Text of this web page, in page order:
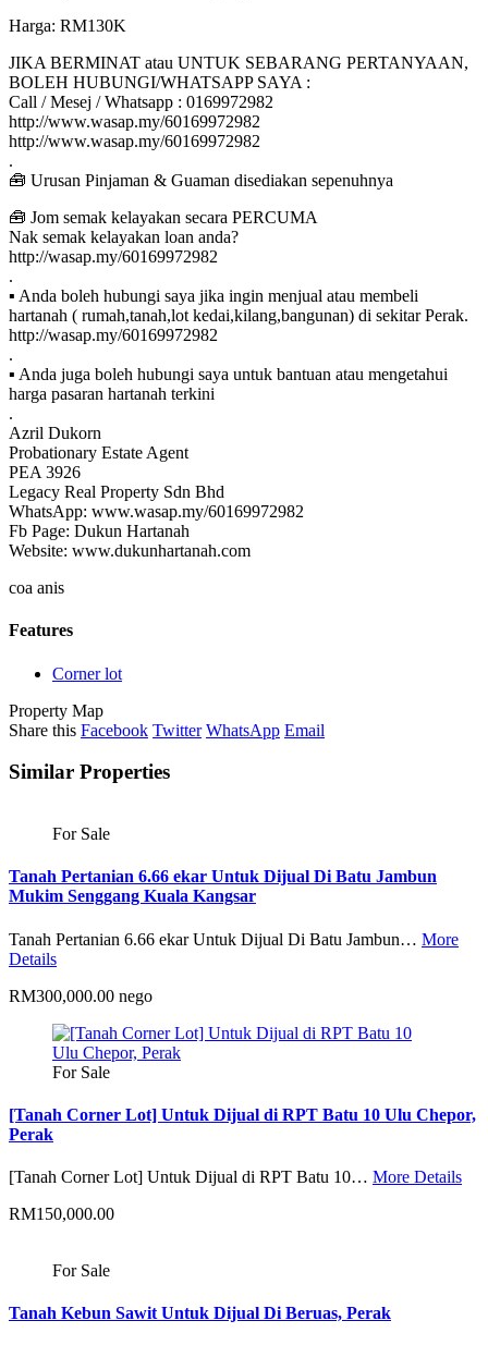
Harga: RM130K
JIKA BERMINAT atau UNTUK SEBARANG PERTANYAAN,
BOLEH HUBUNGI/WHATSAPP SAYA :
Call / Mesej / Whatsapp : 0169972982
http://www.wasap.my/60169972982
http://www.wasap.my/60169972982
.
🧰 Urusan Pinjaman & Guaman disediakan sepenuhnya
🧰 Jom semak kelayakan secara PERCUMA
Nak semak kelayakan loan anda?
http://wasap.my/60169972982
.
▪ Anda boleh hubungi saya jika ingin menjual atau membeli
hartanah ( rumah,tanah,lot kedai,kilang,bangunan) di sekitar Perak.
http://wasap.my/60169972982
.
▪ Anda juga boleh hubungi saya untuk bantuan atau mengetahui
harga pasaran hartanah terkini
.
Azril Dukorn
Probationary Estate Agent
PEA 3926
Legacy Real Property Sdn Bhd
WhatsApp: www.wasap.my/60169972982
Fb Page: Dukun Hartanah
Website: www.dukunhartanah.com
coa anis
Features
Corner lot
Property Map
Share this Facebook Twitter WhatsApp Email
Similar Properties
For Sale
Tanah Pertanian 6.66 ekar Untuk Dijual Di Batu Jambun
Mukim Senggang Kuala Kangsar
Tanah Pertanian 6.66 ekar Untuk Dijual Di Batu Jambun… More
Details
RM300,000.00 nego
For Sale
[Tanah Corner Lot] Untuk Dijual di RPT Batu 10 Ulu Chepor,
Perak
[Tanah Corner Lot] Untuk Dijual di RPT Batu 10… More Details
RM150,000.00
For Sale
Tanah Kebun Sawit Untuk Dijual Di Beruas, Perak